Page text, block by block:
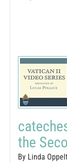
the
By Linda